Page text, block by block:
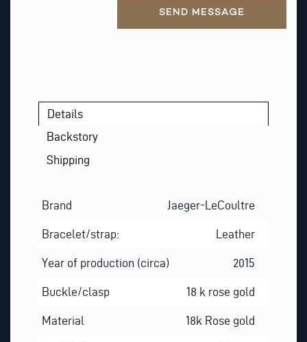
SEND MESSAGE
Details
Backstory
Shipping
Brand Jaeger-LeCoultre
Bracelet/strap: Leather
Year of production (circa) 2015
Buckle/clasp 18 k rose gold
Material 18k Rose gold